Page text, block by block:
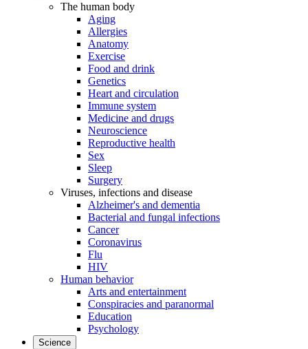
The human body
Aging
Allergies
Anatomy
Exercise
Food and drink
Genetics
Heart and circulation
Immune system
Medicine and drugs
Neuroscience
Reproductive health
Sex
Sleep
Surgery
Viruses, infections and disease
Alzheimer's and dementia
Bacterial and fungal infections
Cancer
Coronavirus
Flu
HIV
Human behavior
Arts and entertainment
Conspiracies and paranormal
Education
Psychology
Science